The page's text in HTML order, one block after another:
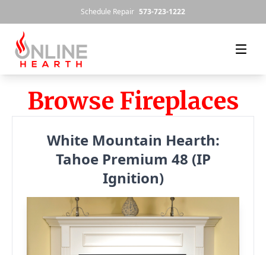
Schedule Repair 573-723-1222
Browse Fireplaces